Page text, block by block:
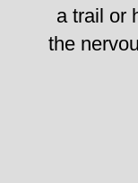
a trail or
the